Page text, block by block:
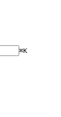
⌘K